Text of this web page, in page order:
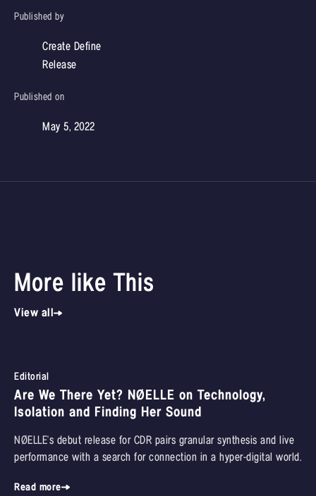
Published by
Create Define
Release
Published on
May 5, 2022
More like This
View all
Editorial
Are We There Yet? NØELLE on Technology,
Isolation and Finding Her Sound
NØELLE's debut release for CDR pairs granular synthesis and live
performance with a search for connection in a hyper-digital world.
Read more